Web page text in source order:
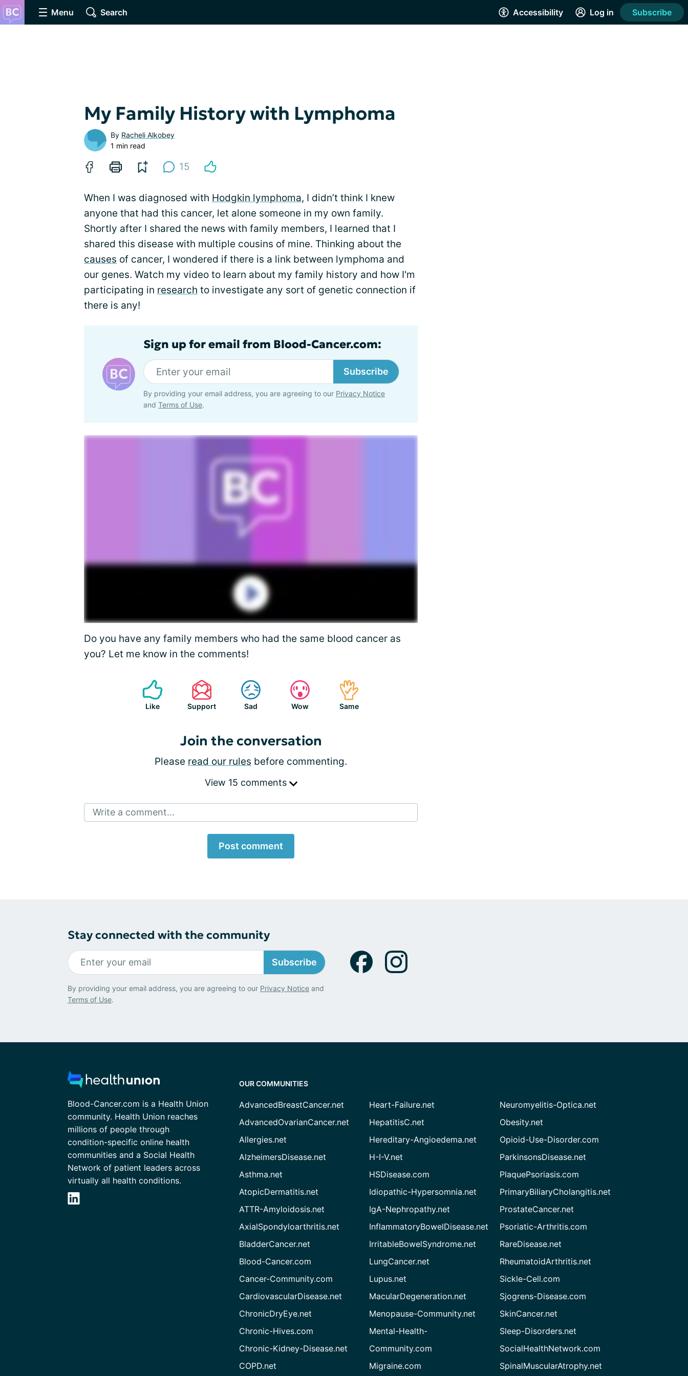
Menu Search Accessibility Log in Subscribe
My Family History with Lymphoma
By Racheli Alkobey
1 min read
15
When I was diagnosed with Hodgkin lymphoma, I didn’t think I knew
anyone that had this cancer, let alone someone in my own family.
Shortly after I shared the news with family members, I learned that I
shared this disease with multiple cousins of mine. Thinking about the
causes of cancer, I wondered if there is a link between lymphoma and
our genes. Watch my video to learn about my family history and how I'm
participating in research to investigate any sort of genetic connection if
there is any!
Sign up for email from Blood-Cancer.com:
Subscribe
By providing your email address, you are agreeing to our Privacy Notice
and Terms of Use.
Do you have any family members who had the same blood cancer as
you? Let me know in the comments!
Like Support Sad Wow Same
Join the conversation
Please read our rules before commenting.
View 15 comments
Write a comment...
Post comment
Stay connected with the community
Subscribe
By providing your email address, you are agreeing to our Privacy Notice and
Terms of Use.
Blood-Cancer.com is a Health Union
community. Health Union reaches
millions of people through
condition-specific online health
communities and a Social Health
Network of patient leaders across
virtually all health conditions.
OUR COMMUNITIES
AdvancedBreastCancer.net
AdvancedOvarianCancer.net
Allergies.net
AlzheimersDisease.net
Asthma.net
AtopicDermatitis.net
ATTR-Amyloidosis.net
AxialSpondyloarthritis.net
BladderCancer.net
Blood-Cancer.com
Cancer-Community.com
CardiovascularDisease.net
ChronicDryEye.net
Chronic-Hives.com
Chronic-Kidney-Disease.net
COPD.net
Heart-Failure.net
HepatitisC.net
Hereditary-Angioedema.net
H-I-V.net
HSDisease.com
Idiopathic-Hypersomnia.net
IgA-Nephropathy.net
InflammatoryBowelDisease.net
IrritableBowelSyndrome.net
LungCancer.net
Lupus.net
MacularDegeneration.net
Menopause-Community.net
Mental-Health-
Community.com
Migraine.com
Neuromyelitis-Optica.net
Obesity.net
Opioid-Use-Disorder.com
ParkinsonsDisease.net
PlaquePsoriasis.com
PrimaryBiliaryCholangitis.net
ProstateCancer.net
Psoriatic-Arthritis.com
RareDisease.net
RheumatoidArthritis.net
Sickle-Cell.com
Sjogrens-Disease.com
SkinCancer.net
Sleep-Disorders.net
SocialHealthNetwork.com
SpinalMuscularAtrophy.net